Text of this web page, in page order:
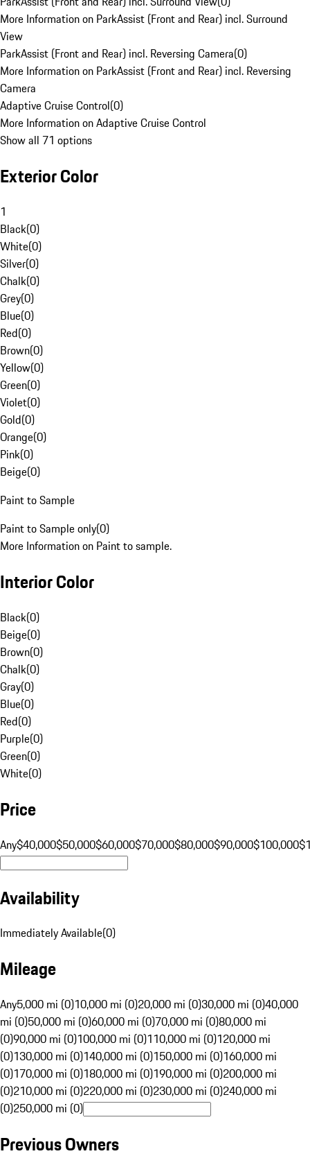
More Information on ParkAssist (Front and Rear) incl. Surround
View
ParkAssist (Front and Rear) incl. Reversing Camera(0)
More Information on ParkAssist (Front and Rear) incl. Reversing
Camera
Adaptive Cruise Control(0)
More Information on Adaptive Cruise Control
Show all 71 options
Exterior Color
1
Black(0)
White(0)
Silver(0)
Chalk(0)
Grey(0)
Blue(0)
Red(0)
Brown(0)
Yellow(0)
Green(0)
Violet(0)
Gold(0)
Orange(0)
Pink(0)
Beige(0)
Paint to Sample
Paint to Sample only(0)
More Information on Paint to sample.
Interior Color
Black(0)
Beige(0)
Brown(0)
Chalk(0)
Gray(0)
Blue(0)
Red(0)
Purple(0)
Green(0)
White(0)
Price
Any$40,000$50,000$60,000$70,000$80,000$90,000$100,000
Availability
Immediately Available(0)
Mileage
Any5,000 mi (0)10,000 mi (0)20,000 mi (0)30,000 mi (0)40,000
mi (0)50,000 mi (0)60,000 mi (0)70,000 mi (0)80,000 mi
(0)90,000 mi (0)100,000 mi (0)110,000 mi (0)120,000 mi
(0)130,000 mi (0)140,000 mi (0)150,000 mi (0)160,000 mi
(0)170,000 mi (0)180,000 mi (0)190,000 mi (0)200,000 mi
(0)210,000 mi (0)220,000 mi (0)230,000 mi (0)240,000 mi
(0)250,000 mi (0)
Previous Owners